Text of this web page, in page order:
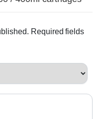
Required fields